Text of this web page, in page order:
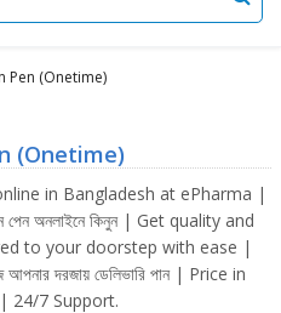
Pen (Onetime)
(Onetime)
in Bangladesh at ePharma |
পেন অনলাইনে কিনুন | Get quality and
to your doorstep with ease |
আপনার দরজায় ডেলিভারি পান | Price in
24/7 Support.